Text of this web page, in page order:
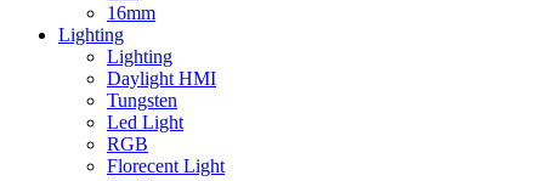
16mm
Lighting
Lighting
Daylight HMI
Tungsten
Led Light
RGB
Florecent Light